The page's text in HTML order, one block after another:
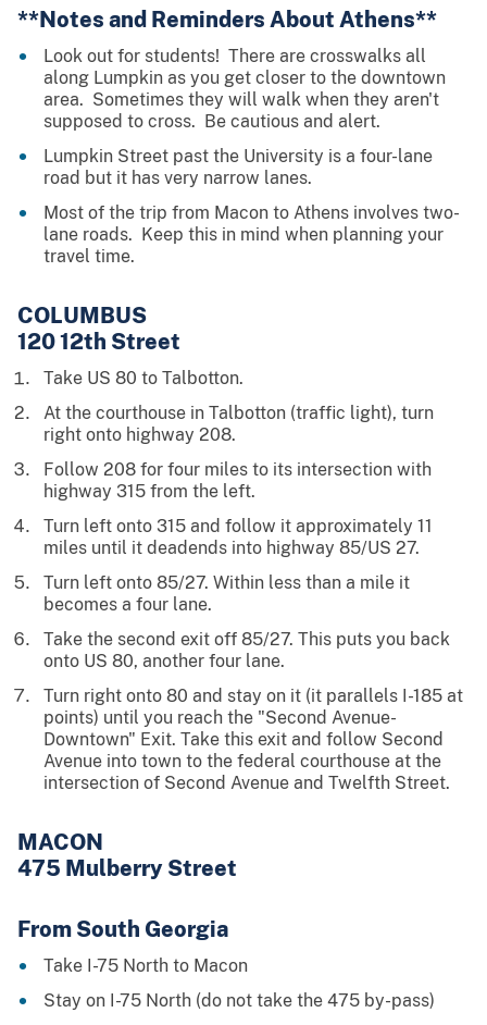
**Notes and Reminders About Athens**
Look out for students! There are crosswalks all
along Lumpkin as you get closer to the downtown
area. Sometimes they will walk when they aren't
supposed to cross. Be cautious and alert.
Lumpkin Street past the University is a four-lane
road but it has very narrow lanes.
Most of the trip from Macon to Athens involves two-
lane roads. Keep this in mind when planning your
travel time.
COLUMBUS
120 12th Street
Take US 80 to Talbotton.
At the courthouse in Talbotton (traffic light), turn
right onto highway 208.
Follow 208 for four miles to its intersection with
highway 315 from the left.
Turn left onto 315 and follow it approximately 11
miles until it deadends into highway 85/US 27.
Turn left onto 85/27. Within less than a mile it
becomes a four lane.
Take the second exit off 85/27. This puts you back
onto US 80, another four lane.
Turn right onto 80 and stay on it (it parallels I-185 at
points) until you reach the "Second Avenue-
Downtown" Exit. Take this exit and follow Second
Avenue into town to the federal courthouse at the
intersection of Second Avenue and Twelfth Street.
MACON
475 Mulberry Street
From South Georgia
Take I-75 North to Macon
Stay on I-75 North (do not take the 475 by-pass)